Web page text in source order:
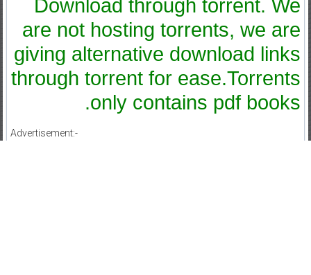
Download through torrent. We
are not hosting torrents, we are
giving alternative download links
through torrent for ease.Torrents
only contains pdf books.
Advertisement:-